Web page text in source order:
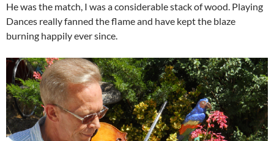
He was the match, I was a considerable stack of wood. Playing
Dances really fanned the flame and have kept the blaze
burning happily ever since.